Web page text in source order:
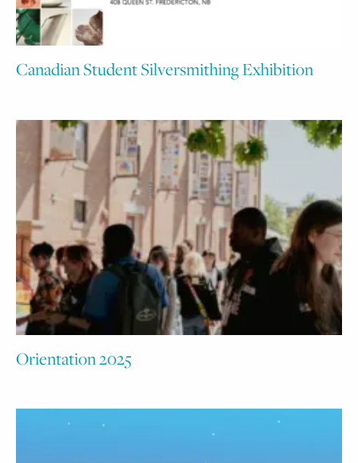
Canadian Student Silversmithing Exhibition
Orientation 2025